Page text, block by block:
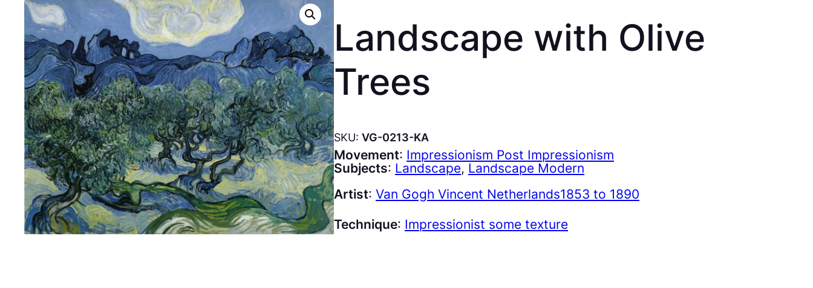
Landscape with Olive
Trees
SKU: VG-0213-KA
Movement: Impressionism Post Impressionism
Subjects: Landscape, Landscape Modern
Artist: Van Gogh Vincent Netherlands1853 to 1890
Technique: Impressionist some texture